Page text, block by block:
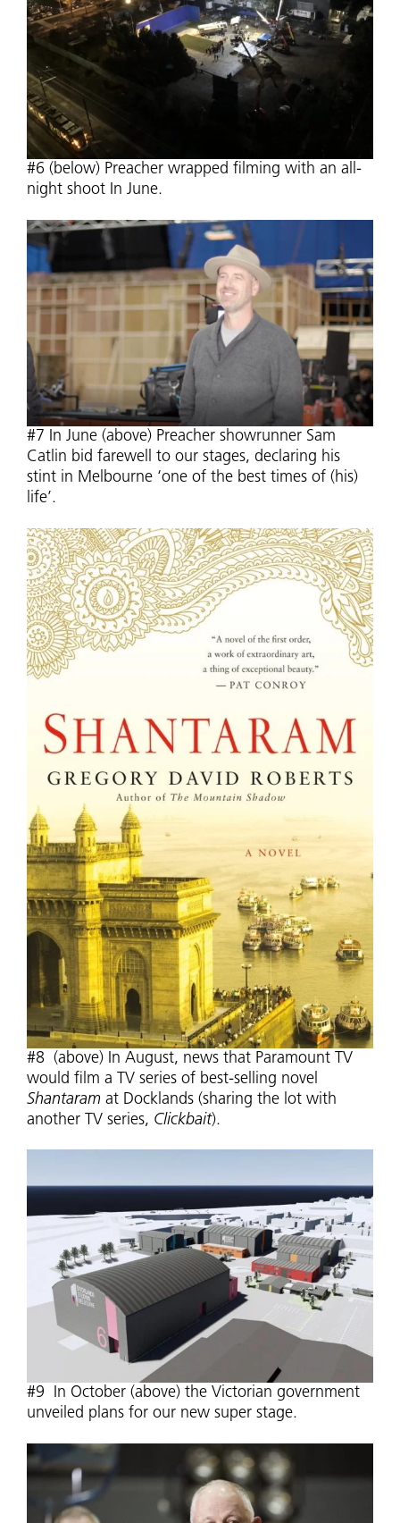
#6 (below) Preacher wrapped filming with an all-
night shoot In June.
#7 In June (above) Preacher showrunner Sam
Catlin bid farewell to our stages, declaring his
stint in Melbourne ‘one of the best times of (his)
life’.
#8 (above) In August, news that Paramount TV
would film a TV series of best-selling novel
Shantaram at Docklands (sharing the lot with
another TV series, Clickbait).
#9 In October (above) the Victorian government
unveiled plans for our new super stage.